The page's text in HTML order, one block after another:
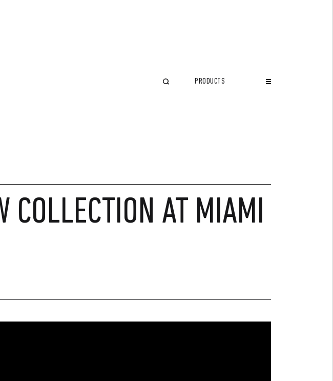
PRODUCTS
COLLECTION AT MIAMI